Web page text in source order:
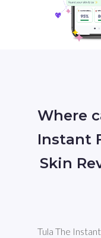
Where
Instant
Skin
Tula The